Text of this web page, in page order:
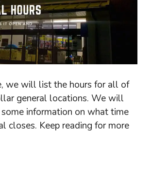
we will list the hours for all of
general locations. We will
information on what time
closes. Keep reading for more